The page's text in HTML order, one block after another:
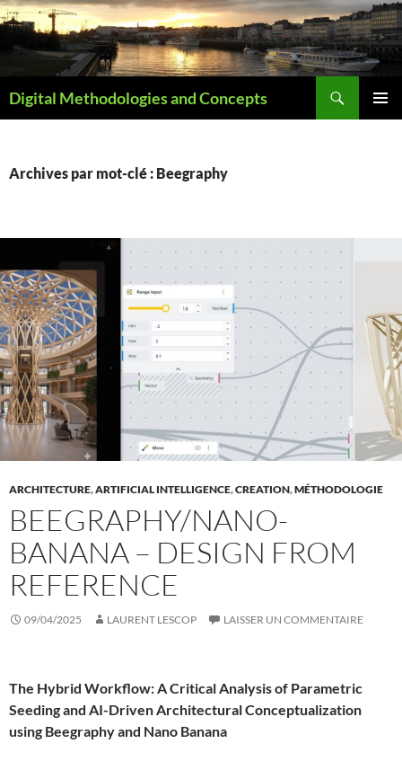
Aller
au
contenu
Digital Methodologies and Concepts
Archives par mot-clé : Beegraphy
ARCHITECTURE,ARTIFICIAL INTELLIGENCE,CREATION,MÉTHODOLOGIE
BEEGRAPHY/NANO-
BANANA – DESIGN FROM
REFERENCE
09/04/2025 LAURENT LESCOP LAISSER UN COMMENTAIRE
The Hybrid Workflow: A Critical Analysis of Parametric
Seeding and AI-Driven Architectural Conceptualization
using Beegraphy and Nano Banana